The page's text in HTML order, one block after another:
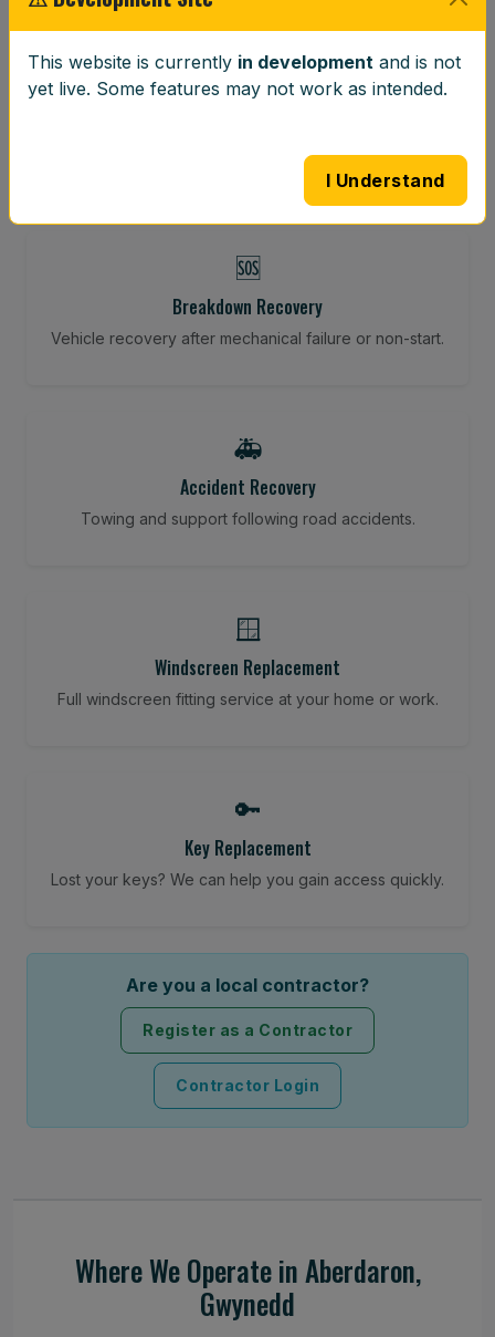
⚖️
Wheel Balancing
🆘
Breakdown Recovery
Vehicle recovery after mechanical failure or non-start.
🚑
Accident Recovery
Towing and support following road accidents.
🪟
Windscreen Replacement
Full windscreen fitting service at your home or work.
🔑
Key Replacement
Lost your keys? We can help you gain access quickly.
Are you a local contractor?
Register as a Contractor
Contractor Login
Where We Operate in Aberdaron,
Gwynedd
This website is currently in development and is not
yet live. Some features may not work as intended.
I Understand